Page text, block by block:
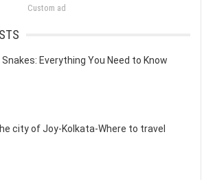
Custom ad
Everything You Need to Know
city of Joy-Kolkata-Where to travel